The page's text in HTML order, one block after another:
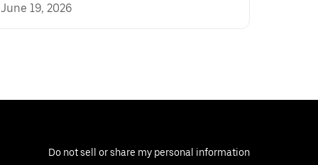
June 19, 2026
Do not sell or share my personal information